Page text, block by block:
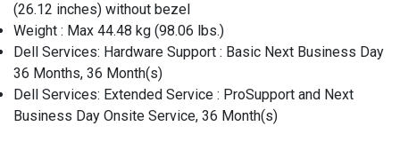
(26.12 inches) without bezel
Weight : Max 44.48 kg (98.06 lbs.)
Dell Services: Hardware Support : Basic Next Business Day
36 Months, 36 Month(s)
Dell Services: Extended Service : ProSupport and Next
Business Day Onsite Service, 36 Month(s)